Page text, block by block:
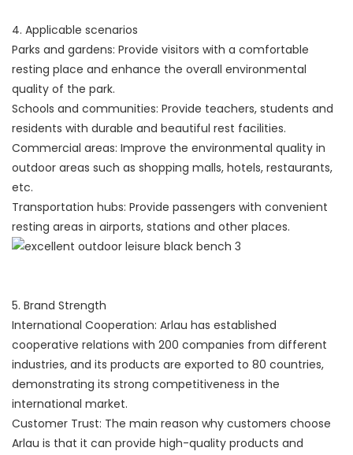
4. Applicable scenarios
Parks and gardens: Provide visitors with a comfortable
resting place and enhance the overall environmental
quality of the park.
Schools and communities: Provide teachers, students and
residents with durable and beautiful rest facilities.
Commercial areas: Improve the environmental quality in
outdoor areas such as shopping malls, hotels, restaurants,
etc.
Transportation hubs: Provide passengers with convenient
resting areas in airports, stations and other places.
5. Brand Strength
International Cooperation: Arlau has established
cooperative relations with 200 companies from different
industries, and its products are exported to 80 countries,
demonstrating its strong competitiveness in the
international market.
Customer Trust: The main reason why customers choose
Arlau is that it can provide high-quality products and